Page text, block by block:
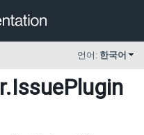
언어: 한국어
.IssuePlugin